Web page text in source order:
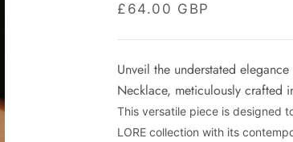
£64.00 GBP
Unveil the understated
Necklace, meticulously crafted
This versatile piece is designed
LORE collection with its